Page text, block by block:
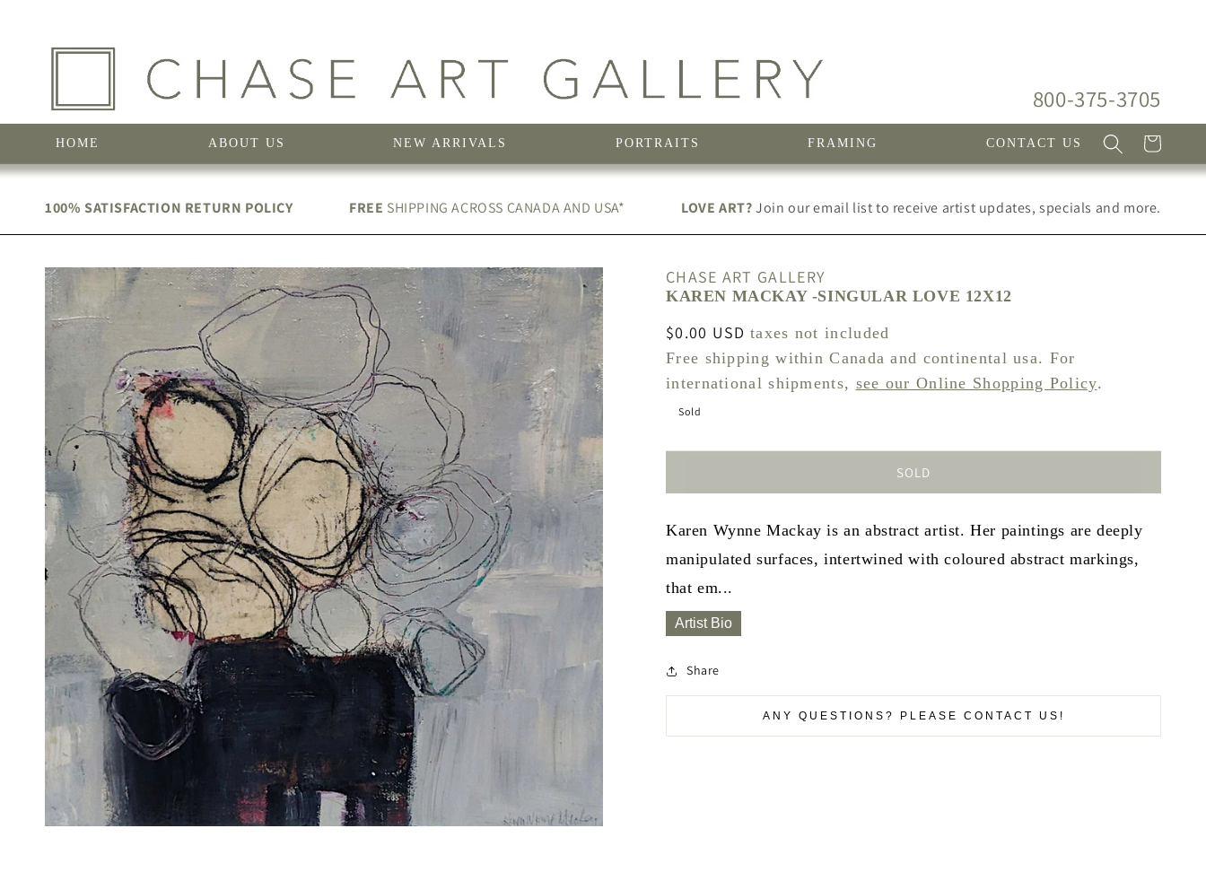
800-375-3705
HOME ABOUT US NEW ARRIVALS PORTRAITS FRAMING CONTACT US Cart
100% SATISFACTION RETURN POLICY FREE SHIPPING ACROSS CANADA AND USA* LOVE ART?Join our email list to receive artist updates, specials and more.
CHASE ART GALLERY
KAREN MACKAY -SINGULAR LOVE 12X12
Regular
price
$0.00 USD taxes not included
Free shipping within Canada and continental usa. For
international shipments, see our Online Shopping Policy.
Sold
SOLD
Karen Wynne Mackay is an abstract artist. Her paintings are deeply
manipulated surfaces, intertwined with coloured abstract markings,
that em...
Artist Bio
Share
ANY QUESTIONS? PLEASE CONTACT US!